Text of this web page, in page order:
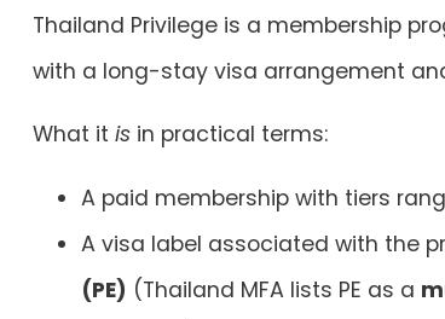
Thailand Privilege is a membership
with a long-stay visa arrangement
What it is in practical terms:
A paid membership with tiers
A visa label associated with the
(PE) (Thailand MFA lists PE as a